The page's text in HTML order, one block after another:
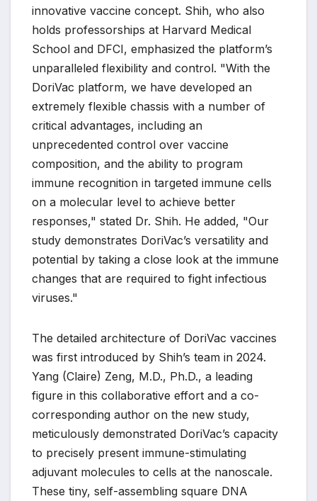
innovative vaccine concept. Shih, who also
holds professorships at Harvard Medical
School and DFCI, emphasized the platform’s
unparalleled flexibility and control. "With the
DoriVac platform, we have developed an
extremely flexible chassis with a number of
critical advantages, including an
unprecedented control over vaccine
composition, and the ability to program
immune recognition in targeted immune cells
on a molecular level to achieve better
responses," stated Dr. Shih. He added, "Our
study demonstrates DoriVac’s versatility and
potential by taking a close look at the immune
changes that are required to fight infectious
viruses."
The detailed architecture of DoriVac vaccines
was first introduced by Shih’s team in 2024.
Yang (Claire) Zeng, M.D., Ph.D., a leading
figure in this collaborative effort and a co-
corresponding author on the new study,
meticulously demonstrated DoriVac’s capacity
to precisely present immune-stimulating
adjuvant molecules to cells at the nanoscale.
These tiny, self-assembling square DNA